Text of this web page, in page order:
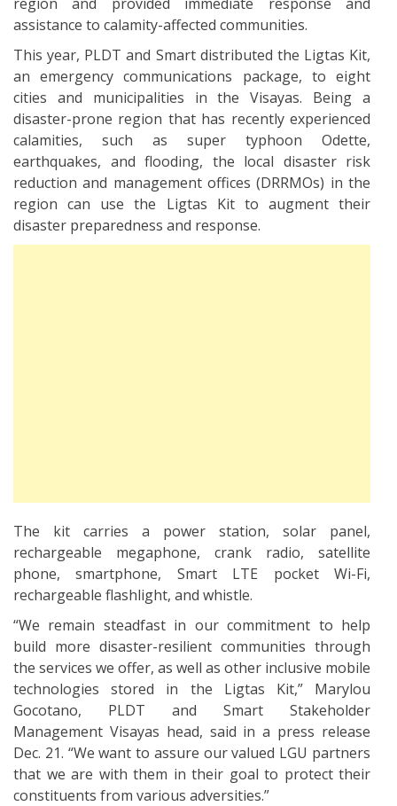
assistance to calamity-affected communities.
This year, PLDT and Smart distributed the Ligtas Kit,
an emergency communications package, to eight
cities and municipalities in the Visayas. Being a
disaster-prone region that has recently experienced
calamities, such as super typhoon Odette,
earthquakes, and flooding, the local disaster risk
reduction and management offices (DRRMOs) in the
region can use the Ligtas Kit to augment their
disaster preparedness and response.
The kit carries a power station, solar panel,
rechargeable megaphone, crank radio, satellite
phone, smartphone, Smart LTE pocket Wi-Fi,
rechargeable flashlight, and whistle.
“We remain steadfast in our commitment to help
build more disaster-resilient communities through
the services we offer, as well as other inclusive mobile
technologies stored in the Ligtas Kit,” Marylou
Gocotano, PLDT and Smart Stakeholder
Management Visayas head, said in a press release
Dec. 21. “We want to assure our valued LGU partners
that we are with them in their goal to protect their
constituents from various adversities.”